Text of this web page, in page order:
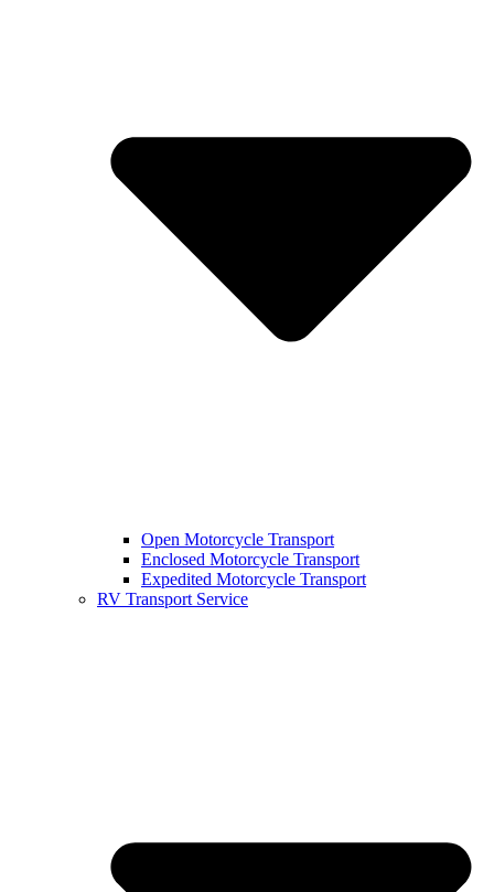
Open Motorcycle Transport
Enclosed Motorcycle Transport
Expedited Motorcycle Transport
RV Transport Service